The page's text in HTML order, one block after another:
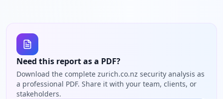
Need this report as a PDF?
Download the complete zurich.co.nz security analysis as
a professional PDF. Share it with your team, clients, or
stakeholders.